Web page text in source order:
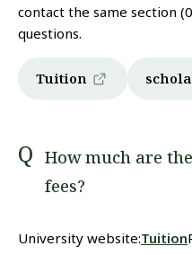
contact the same section
questions.
Tuition
How much are
fees?
University website:Tuition